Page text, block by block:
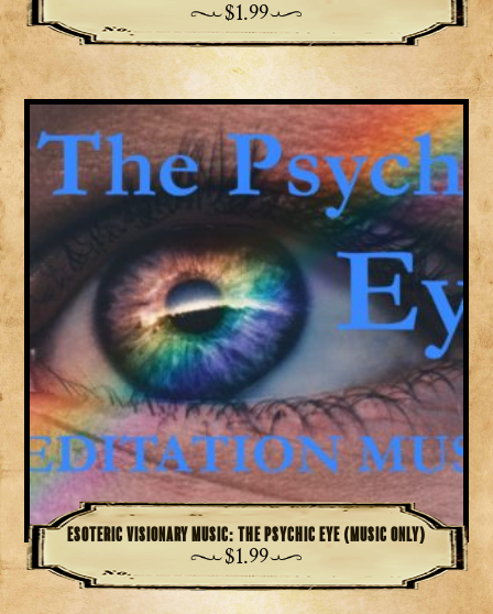
$1.99
Esoteric Visionary Music: The Psychic Eye (Music Only)
$1.99